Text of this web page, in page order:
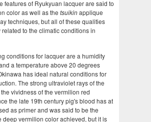
features of Ryukyuan lacquer are said to
color as well as the tsuikinapplique
techniques, but all of these qualities
to the climatic conditions in
conditions for lacquer are a humidity
a temperature above 20 degrees
has ideal natural conditions for
The strong ultraviolet rays of the
vividness of the vermilion red
the late 19th century pig's blood has at
as primer and was said to be the
deep vermilion color achieved, but it is